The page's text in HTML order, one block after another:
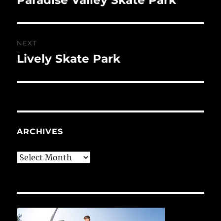
NEXT
Next
Lively Skate Park
ARCHIVES
Archives